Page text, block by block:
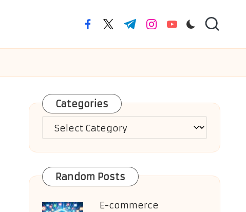
facebook.com
twitter.com
t.me instagram.com
youtube.com
Categories
Categories
Random Posts
E-commerce